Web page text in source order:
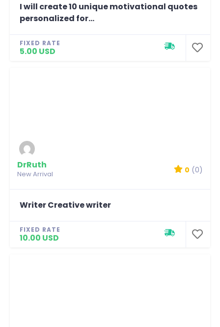
I will create 10 unique motivational quotes
personalized for...
FIXED RATE
5.00 USD
DrRuth
New Arrival 0 (0)
Writer Creative writer
FIXED RATE
10.00 USD